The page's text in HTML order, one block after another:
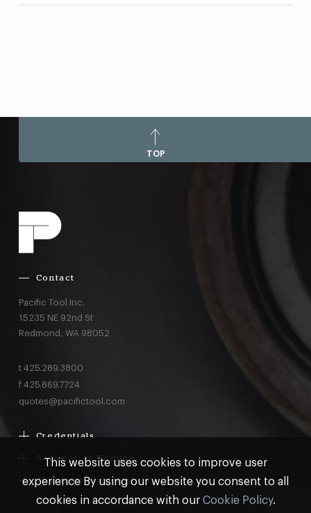
TOP
Contact
Pacific Tool Inc.
15235 NE 92nd St
Redmond, WA 98052
t 425.289.3800
f 425.869.7724
quotes@pacifictool.com
Credentials
Boeing Delegated Inspection Authority
AS9100:2016 Certified
Automation Tooling
Gemcor
Electroimpact
Customer Programs
MRO & AOG Essentials
This website uses cookies to improve user
experience By using our website you consent to all
cookies in accordance with our Cookie Policy.